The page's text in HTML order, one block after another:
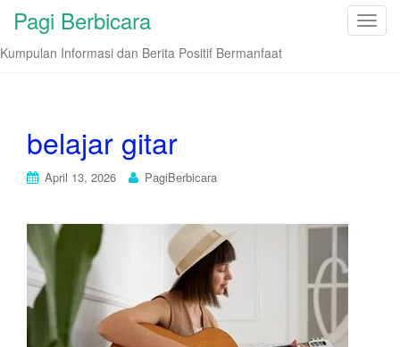
T
Pagi Berbicara
Kumpulan Informasi dan Berita Positif Bermanfaat
belajar gitar
April 13, 2026 PagiBerbicara